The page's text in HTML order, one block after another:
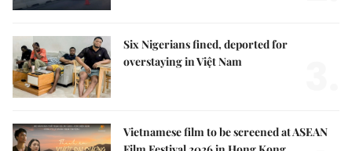
Six Nigerians fined, deported for
overstaying in Việt Nam
Vietnamese film to be screened at ASEAN